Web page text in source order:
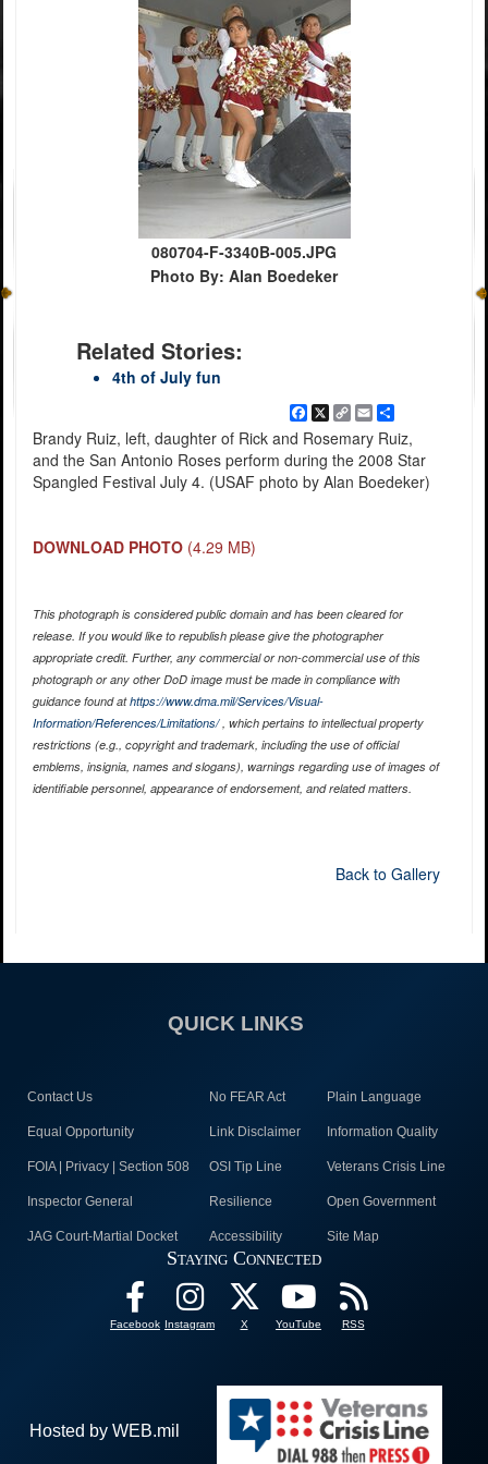
080704-F-3340B-005.JPG
Photo By: Alan Boedeker
Related Stories:
4th of July fun
Facebook
X
Copy
Link
EmailShare
Brandy Ruiz, left, daughter of Rick and Rosemary Ruiz,
and the San Antonio Roses perform during the 2008 Star
Spangled Festival July 4. (USAF photo by Alan Boedeker)
DOWNLOAD PHOTO (4.29 MB)
This photograph is considered public domain and has been cleared for
release. If you would like to republish please give the photographer
appropriate credit. Further, any commercial or non-commercial use of this
photograph or any other DoD image must be made in compliance with
guidance found athttps://www.dma.mil/Services/Visual-
Information/References/Limitations/, which pertains to intellectual property
restrictions (e.g., copyright and trademark, including the use of official
emblems, insignia, names and slogans), warnings regarding use of images of
identifiable personnel, appearance of endorsement, and related matters.
Back to Gallery
QUICK LINKS
Contact Us No FEAR Act Plain Language
Equal Opportunity Link Disclaimer Information Quality
FOIA | Privacy | Section 508 OSI Tip Line Veterans Crisis Line
Inspector General Resilience Open Government
JAG Court-Martial Docket Accessibility Site Map
Staying Connected
Facebook Instagram X YouTube RSS
Hosted by WEB.mil